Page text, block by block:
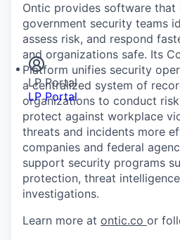
Insights
Newsroom
LP Portal
LP Portal
Ontic provides software that
government security teams
assess risk, and respond
and organizations safe. Its
Platform unifies security
a centralized system of
organizations to conduct risk
protect against workplace
threats and incidents more
companies and federal
support security programs
protection, threat
investigations.
Learn more at ontic.co or